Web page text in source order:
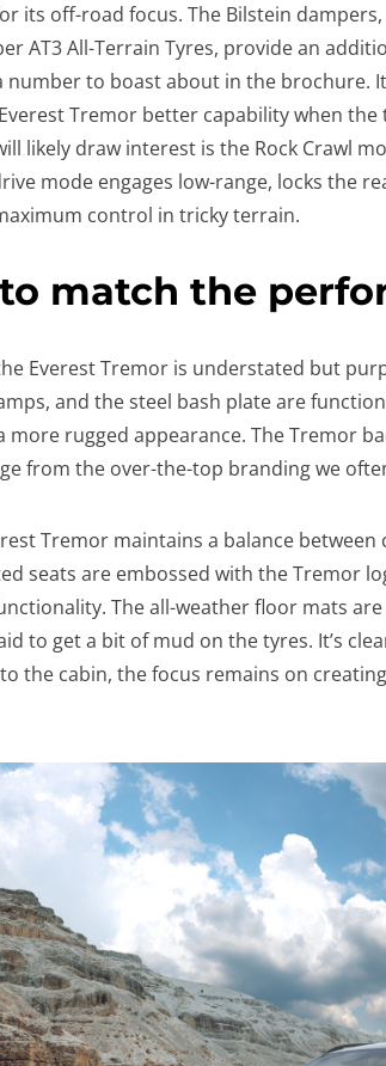
its off-road focus. The Bilstein
AT3 All-Terrain Tyres, provide an
number to boast about in the brochure.
Tremor better capability when
likely draw interest is the Rock Crawl
mode engages low-range, locks the
control in tricky terrain.
match the
Everest Tremor is understated but
and the steel bash plate are
rugged appearance. The Tremor
from the over-the-top branding we
Tremor maintains a balance
seats are embossed with the Tremor
The all-weather floor mats
to get a bit of mud on the tyres. It’s
the cabin, the focus remains on